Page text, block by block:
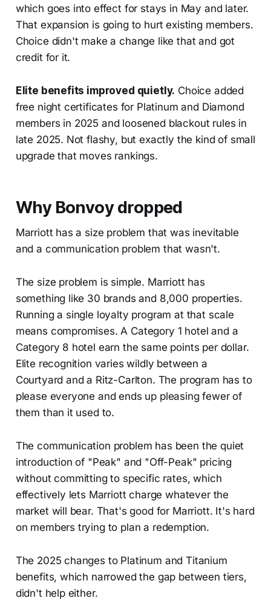
which goes into effect for stays in May and later.
That expansion is going to hurt existing members.
Choice didn't make a change like that and got
credit for it.
Elite benefits improved quietly. Choice added
free night certificates for Platinum and Diamond
members in 2025 and loosened blackout rules in
late 2025. Not flashy, but exactly the kind of small
upgrade that moves rankings.
Why Bonvoy dropped
Marriott has a size problem that was inevitable
and a communication problem that wasn't.
The size problem is simple. Marriott has
something like 30 brands and 8,000 properties.
Running a single loyalty program at that scale
means compromises. A Category 1 hotel and a
Category 8 hotel earn the same points per dollar.
Elite recognition varies wildly between a
Courtyard and a Ritz-Carlton. The program has to
please everyone and ends up pleasing fewer of
them than it used to.
The communication problem has been the quiet
introduction of "Peak" and "Off-Peak" pricing
without committing to specific rates, which
effectively lets Marriott charge whatever the
market will bear. That's good for Marriott. It's hard
on members trying to plan a redemption.
The 2025 changes to Platinum and Titanium
benefits, which narrowed the gap between tiers,
didn't help either.